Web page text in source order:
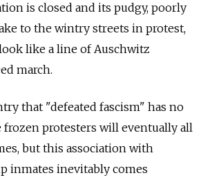
is closed and its pudgy, poorly
to the wintry streets in protest,
like a line of Auschwitz
march.
that "defeated fascism" has no
frozen protesters will eventually all
but this association with
inmates inevitably comes